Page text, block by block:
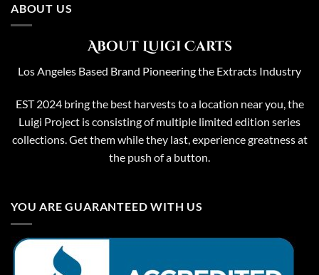
ABOUT US
About Luigi Carts
Los Angeles Based Brand Pioneering the Extracts Industry
EST 2024 bring the best harvests to a location near you, the
Luigi Project is consisting of multiple limited edition series
collections. Get them while they last, experience greatness at
the push of a button.
YOU ARE GUARANTEED WITH US